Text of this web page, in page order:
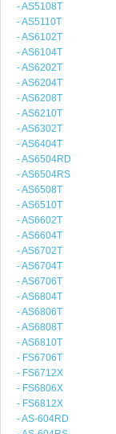
- AS5108T
- AS5110T
- AS6102T
- AS6104T
- AS6202T
- AS6204T
- AS6208T
- AS6210T
- AS6302T
- AS6404T
- AS6504RD
- AS6504RS
- AS6508T
- AS6510T
- AS6602T
- AS6604T
- AS6702T
- AS6704T
- AS6706T
- AS6804T
- AS6806T
- AS6808T
- AS6810T
- FS6706T
- FS6712X
- FS6806X
- FS6812X
- AS-604RD